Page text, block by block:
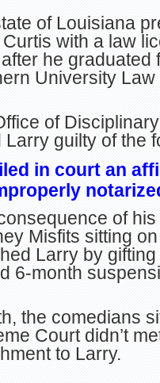
of Louisiana
with a law
he graduated
University Law
of
Larry guilty of the
in court an
of
Misfits sitting
Larry by
6-month
the comedians
Court didn’t
to Larry.